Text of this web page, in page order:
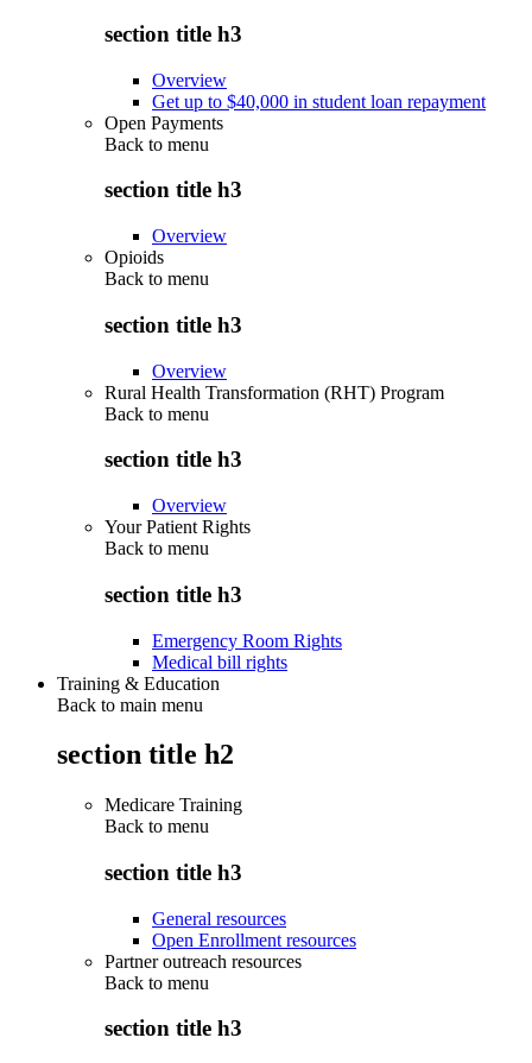
section title h3
Overview
Get up to $40,000 in student loan repayment
Open Payments
Back to menu
section title h3
Overview
Opioids
Back to menu
section title h3
Overview
Rural Health Transformation (RHT) Program
Back to menu
section title h3
Overview
Your Patient Rights
Back to menu
section title h3
Emergency Room Rights
Medical bill rights
Training & Education
Back to main menu
section title h2
Medicare Training
Back to menu
section title h3
General resources
Open Enrollment resources
Partner outreach resources
Back to menu
section title h3